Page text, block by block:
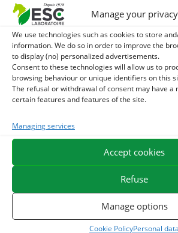
Manage your privacy
We use technologies such as cookies to store
information. We do so in order to improve the
to display (no) personalized advertisements.
Consent to these technologies will allow us to
browsing behaviour or unique identifiers on this
The refusal or withdrawal of consent may have a
certain features and features of the site.
Managing services
Accept cookies
Refuse
Manage options
Cookie PolicyPersonal data
antioxidants. Spirulina is particularly
athlete horses and during fatigue.
Selenium: This oligo-element plays a
role in the athlete, in close
Selenium conditions the activity of
and contributes to the regeneration of
Selenium deficiency can result in
Vitamin E: This vitamin has
properties and protects organic
prolongs the life of the red blood
for the proper use of oxygen by the
With what to associate
For accelerated recovery, it is also
basic ration of theMagnesium chloride.